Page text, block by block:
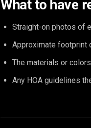
What to have
Straight-on photos of
Approximate footprint
The materials or
Any HOA guidelines